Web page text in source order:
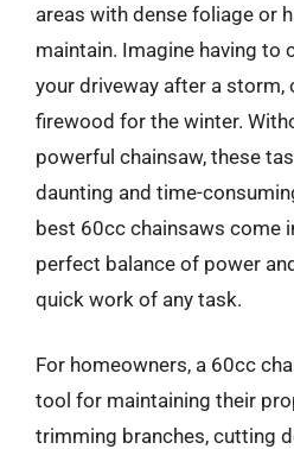
areas with dense foliage or
maintain. Imagine having to
your driveway after a storm,
firewood for the winter.
powerful chainsaw, these
daunting and time-
best 60cc chainsaws come
perfect balance of power
quick work of any task.
For homeowners, a 60cc
tool for maintaining their
trimming branches, cutting